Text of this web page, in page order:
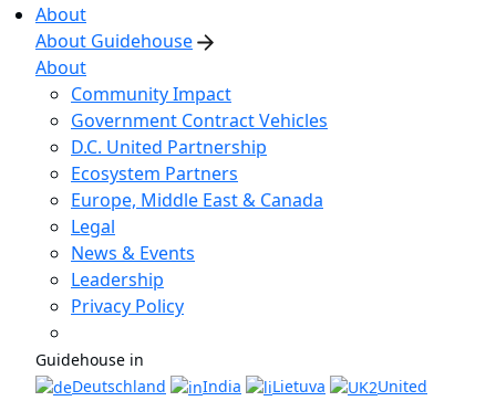
About
About Guidehouse
About
Community Impact
Government Contract Vehicles
D.C. United Partnership
Ecosystem Partners
Europe, Middle East & Canada
Legal
News & Events
Leadership
Privacy Policy
Guidehouse in
Deutschland
India Lietuva
United